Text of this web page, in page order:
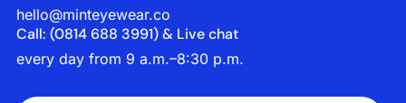
hello@minteyewear.co
Call: (‭0814 688 3991‬) & Live chat
every day from 9 a.m.–8:30 p.m.